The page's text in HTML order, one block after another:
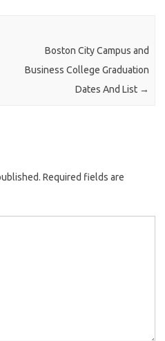
Boston City Campus and
Business College Graduation
Dates And List →
Required fields are